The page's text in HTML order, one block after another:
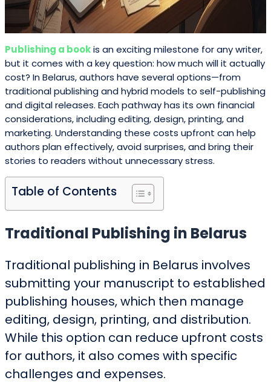
Publishing a bookis an exciting milestone for any writer,
but it comes with a key question: how much will it actually
cost? In Belarus, authors have several options—from
traditional publishing and hybrid models to self-publishing
and digital releases. Each pathway has its own financial
considerations, including editing, design, printing, and
marketing. Understanding these costs upfront can help
authors plan effectively, avoid surprises, and bring their
stories to readers without unnecessary stress.
Table of Contents
Traditional Publishing in Belarus
Traditional publishing in Belarus involves
submitting your manuscript to established
publishing houses, which then manage
editing, design, printing, and distribution.
While this option can reduce upfront costs
for authors, it also comes with specific
challenges and expenses.